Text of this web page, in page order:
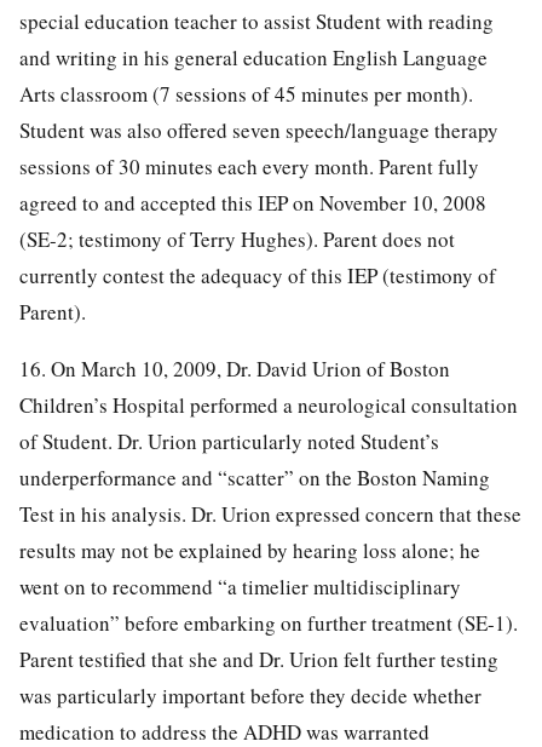
special education teacher to assist Student with reading
and writing in his general education English Language
Arts classroom (7 sessions of 45 minutes per month).
Student was also offered seven speech/language therapy
sessions of 30 minutes each every month. Parent fully
agreed to and accepted this IEP on November 10, 2008
(SE-2; testimony of Terry Hughes). Parent does not
currently contest the adequacy of this IEP (testimony of
Parent).
16. On March 10, 2009, Dr. David Urion of Boston
Children’s Hospital performed a neurological consultation
of Student. Dr. Urion particularly noted Student’s
underperformance and “scatter” on the Boston Naming
Test in his analysis. Dr. Urion expressed concern that these
results may not be explained by hearing loss alone; he
went on to recommend “a timelier multidisciplinary
evaluation” before embarking on further treatment (SE-1).
Parent testified that she and Dr. Urion felt further testing
was particularly important before they decide whether
medication to address the ADHD was warranted